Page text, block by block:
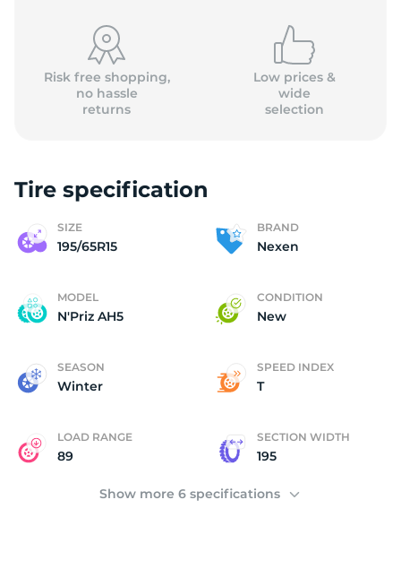
Risk free shopping,
no hassle
returns
Low prices &
wide
selection
Tire specification
SIZE
195/65R15
BRAND
Nexen
MODEL
N'Priz AH5
CONDITION
New
SEASON
Winter
SPEED INDEX
T
LOAD RANGE
89
SECTION WIDTH
195
Show more 6 specifications